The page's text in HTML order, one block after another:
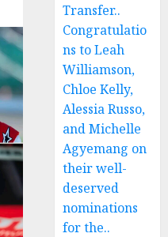
Transfer..
Congratulatio
ns to Leah
Williamson,
Chloe Kelly,
Alessia Russo,
and Michelle
Agyemang on
their well-
deserved
nominations
for the..